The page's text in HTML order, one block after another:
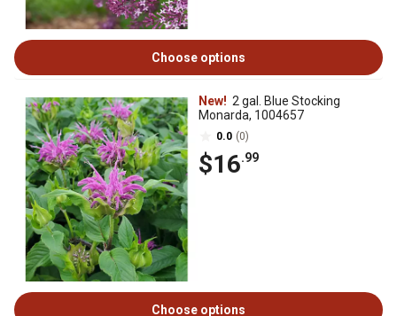
Choose options
New! 2 gal. Blue Stocking
Monarda, 1004657
0.0 (0)
$16.99
Choose options